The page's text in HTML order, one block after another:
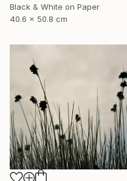
Black & White on Paper
40.6 x 50.8 cm